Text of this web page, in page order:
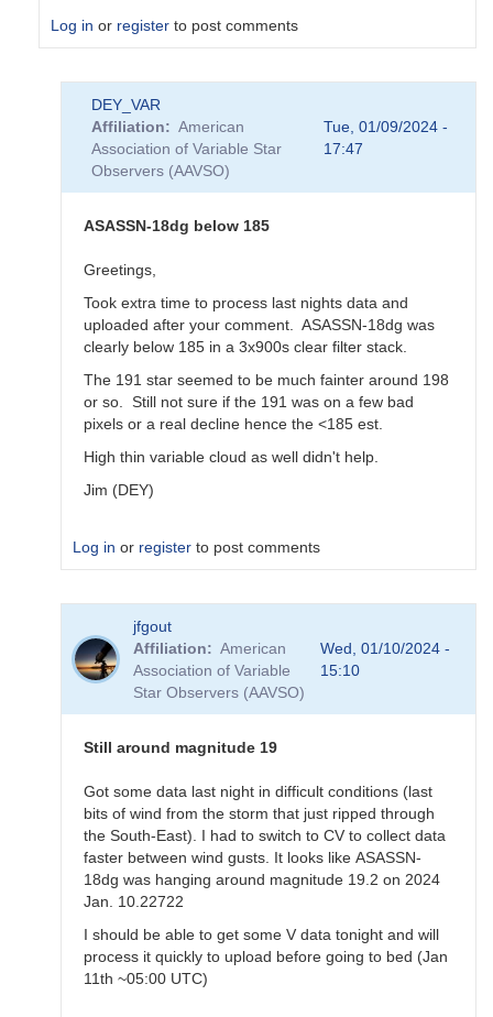
Log in or register to post comments
observed
DEY_VAR
Affiliation
American
Association of Variable Star
Observers (AAVSO)
Tue, 01/09/2024 -
17:47
ASASSN-18dg below 185
Greetings,
Took extra time to process last nights data and
uploaded after your comment. ASASSN-18dg was
clearly below 185 in a 3x900s clear filter stack.
The 191 star seemed to be much fainter around 198
or so. Still not sure if the 191 was on a few bad
pixels or a real decline hence the <185 est.
High thin variable cloud as well didn't help.
Jim (DEY)
Log in or register to post comments
reply
to
Exact
ASASSN-
annafpala
jfgout
Affiliation
American
Association of Variable
Star Observers (AAVSO)
Wed, 01/10/2024 -
15:10
Still around magnitude 19
Got some data last night in difficult conditions (last
bits of wind from the storm that just ripped through
the South-East). I had to switch to CV to collect data
faster between wind gusts. It looks like ASASSN-
18dg was hanging around magnitude 19.2 on 2024
Jan. 10.22722
I should be able to get some V data tonight and will
process it quickly to upload before going to bed (Jan
11th ~05:00 UTC)